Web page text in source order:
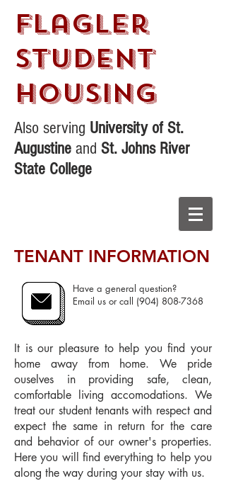
Flagler
STudent
Housing
Also serving University of St.
Augustine and St. Johns River
State College
TENANT INFORMATION
Have a general question?
Email us or call (904) 808-7368
It is our pleasure to help you find your
home away from home. We pride
ouselves in providing safe, clean,
comfortable living accomodations. We
treat our student tenants with respect and
expect the same in return for the care
and behavior of our owner's properties.
Here you will find everything to help you
along the way during your stay with us.